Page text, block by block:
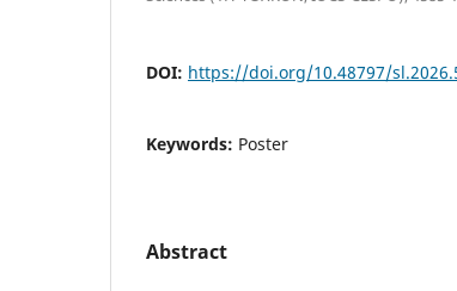
DOI: https://doi.org/10.48797/
Keywords: Poster
Abstract